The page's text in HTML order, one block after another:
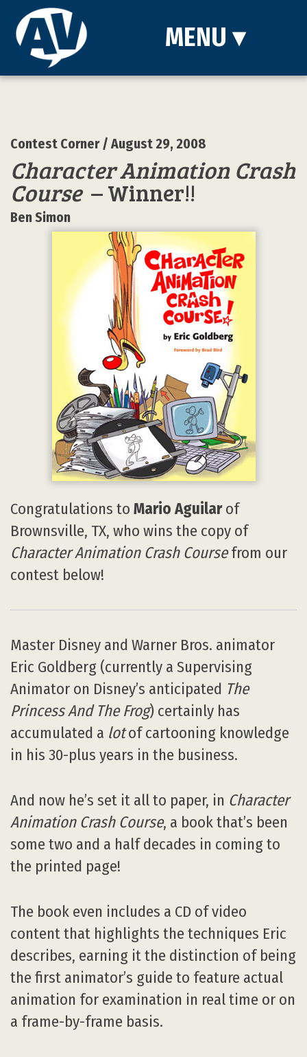
MENU ▾
Contest Corner/ August 29, 2008
Character Animation Crash
Course– Winner!!
Ben Simon
Congratulations to Mario Aguilarof
Brownsville, TX, who wins the copy of
Character Animation Crash Coursefrom our
contest below!
Master Disney and Warner Bros. animator
Eric Goldberg (currently a Supervising
Animator on Disney’s anticipated The
Princess And The Frog) certainly has
accumulated a lotof cartooning knowledge
in his 30-plus years in the business.
And now he’s set it all to paper, in Character
Animation Crash Course, a book that’s been
some two and a half decades in coming to
the printed page!
The book even includes a CD of video
content that highlights the techniques Eric
describes, earning it the distinction of being
the first animator’s guide to feature actual
animation for examination in real time or on
a frame-by-frame basis.